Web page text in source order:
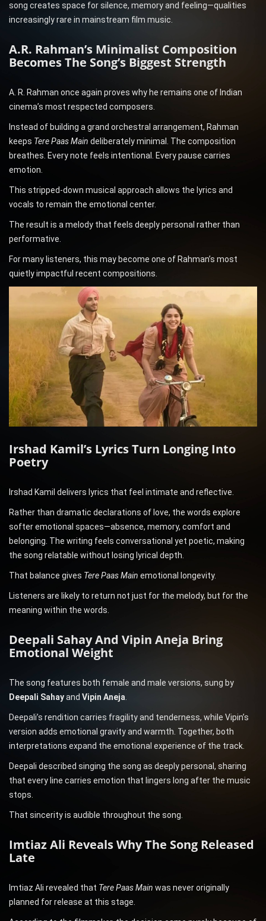
song creates space for silence, memory and feeling—qualities
increasingly rare in mainstream film music.
A.R. Rahman’s Minimalist Composition
Becomes The Song’s Biggest Strength
A. R. Rahman once again proves why he remains one of Indian
cinema’s most respected composers.
Instead of building a grand orchestral arrangement, Rahman
keeps Tere Paas Main deliberately minimal. The composition
breathes. Every note feels intentional. Every pause carries
emotion.
This stripped-down musical approach allows the lyrics and
vocals to remain the emotional center.
The result is a melody that feels deeply personal rather than
performative.
For many listeners, this may become one of Rahman’s most
quietly impactful recent compositions.
Irshad Kamil’s Lyrics Turn Longing Into
Poetry
Irshad Kamil delivers lyrics that feel intimate and reflective.
Rather than dramatic declarations of love, the words explore
softer emotional spaces—absence, memory, comfort and
belonging. The writing feels conversational yet poetic, making
the song relatable without losing lyrical depth.
That balance gives Tere Paas Main emotional longevity.
Listeners are likely to return not just for the melody, but for the
meaning within the words.
Deepali Sahay And Vipin Aneja Bring
Emotional Weight
The song features both female and male versions, sung by
Deepali Sahayand Vipin Aneja.
Deepali’s rendition carries fragility and tenderness, while Vipin’s
version adds emotional gravity and warmth. Together, both
interpretations expand the emotional experience of the track.
Deepali described singing the song as deeply personal, sharing
that every line carries emotion that lingers long after the music
stops.
That sincerity is audible throughout the song.
Imtiaz Ali Reveals Why The Song Released
Late
Imtiaz Ali revealed that Tere Paas Main was never originally
planned for release at this stage.